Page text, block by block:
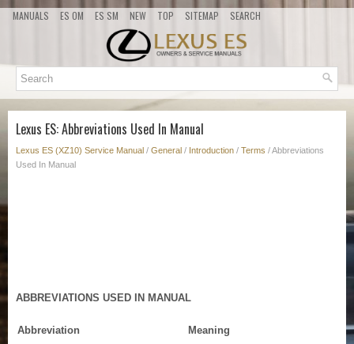
MANUALS ES OM ES SM NEW TOP SITEMAP SEARCH
Lexus ES: Abbreviations Used In Manual
Lexus ES (XZ10) Service Manual / General / Introduction / Terms / Abbreviations
Used In Manual
ABBREVIATIONS USED IN MANUAL
Abbreviation Meaning